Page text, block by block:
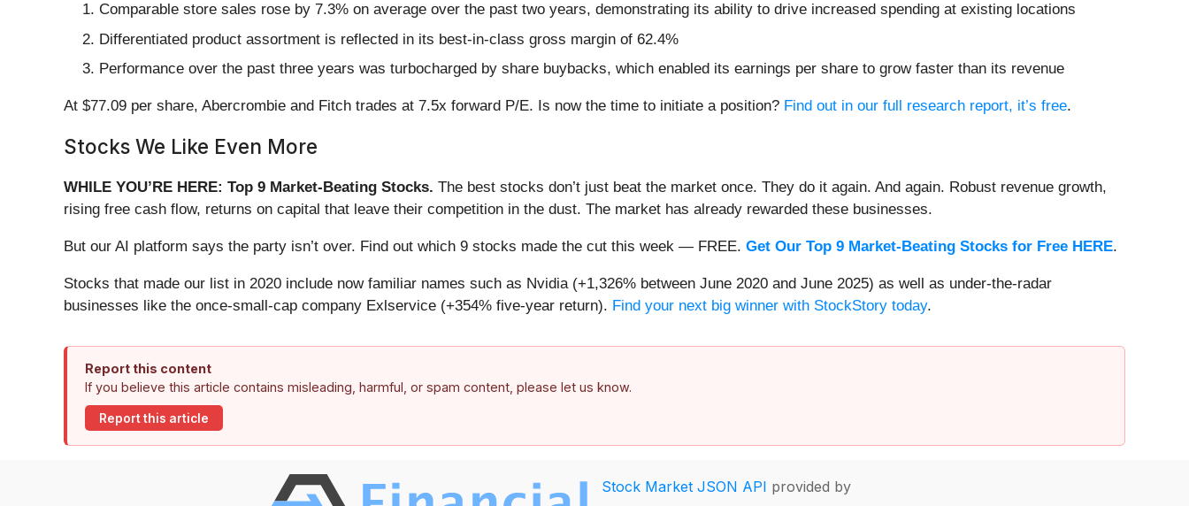
Comparable store sales rose by 7.3% on average over the past two years, demonstrating its ability to drive increased spending at existing locations
Differentiated product assortment is reflected in its best-in-class gross margin of 62.4%
Performance over the past three years was turbocharged by share buybacks, which enabled its earnings per share to grow faster than its revenue
At $77.09 per share, Abercrombie and Fitch trades at 7.5x forward P/E. Is now the time to initiate a position? Find out in our full research report, it’s free.
Stocks We Like Even More
WHILE YOU’RE HERE: Top 9 Market-Beating Stocks. The best stocks don’t just beat the market once. They do it again. And again. Robust revenue growth,
rising free cash flow, returns on capital that leave their competition in the dust. The market has already rewarded these businesses.
But our AI platform says the party isn’t over. Find out which 9 stocks made the cut this week — FREE. Get Our Top 9 Market-Beating Stocks for Free HERE.
Stocks that made our list in 2020 include now familiar names such as Nvidia (+1,326% between June 2020 and June 2025) as well as under-the-radar
businesses like the once-small-cap company Exlservice (+354% five-year return). Find your next big winner with StockStory today.
Report this content
If you believe this article contains misleading, harmful, or spam content, please let us know.
Report this article
Stock Market JSON API provided by